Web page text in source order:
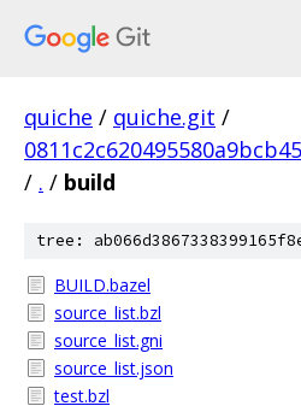
quiche / quiche.git /
/ . / build
tree:
BUILD.bazel
source_list.bzl
source_list.gni
source_list.json
test.bzl